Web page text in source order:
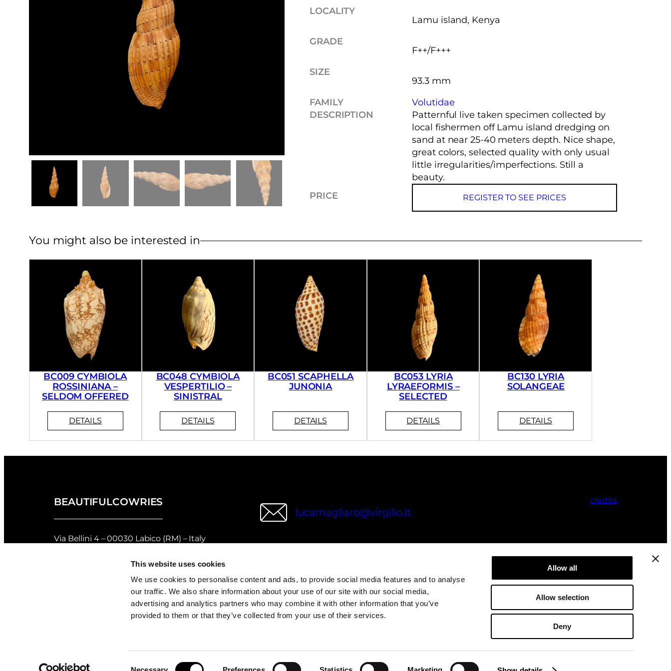
This website uses cookies
We use cookies to personalise content and ads, to provide social media features and to analyse
our traffic. We also share information about your use of our site with our social media,
advertising and analytics partners who may combine it with other information that you’ve
provided to them or that they’ve collected from your use of their services.
Allow all
Allow selection
Deny
LOCALITY
Lamu island, Kenya
GRADE
F++/F+++
SIZE
93.3 mm
FAMILY
Volutidae
DESCRIPTION
Patternful live taken specimen collected by
local fishermen off Lamu island dredging on
sand at near 25-40 meters depth. Nice shape,
great colors, selected quality with only usual
little irregularities/imperfections. Still a
beauty.
PRICE
REGISTER TO SEE PRICES
You might also be interested in
BC009 CYMBIOLA
ROSSINIANA –
SELDOM OFFERED
BC048 CYMBIOLA
VESPERTILIO –
SINISTRAL
BC051 SCAPHELLA
JUNONIA
BC053 LYRIA
LYRAEFORMIS –
SELECTED
BC130 LYRIA
SOLANGEAE
BEAUTIFULCOWRIES
Via Bellini 4 – 00030 Labico (RM) – Italy
Returns and Refunds Policy of Beautifulcowries
lucamagliaro@virgilio.it
credits